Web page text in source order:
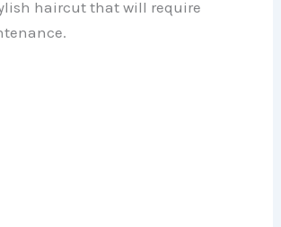
haircut that will require